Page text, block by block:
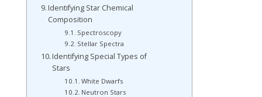
Identifying Star Chemical
Composition
Spectroscopy
Stellar Spectra
Identifying Special Types of
Stars
White Dwarfs
Neutron Stars